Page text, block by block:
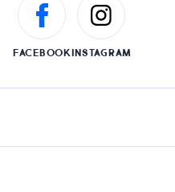
FACEBOOKINSTAGRAM